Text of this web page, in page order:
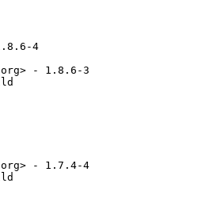
4
- 1.8.6-3
- 1.7.4-4